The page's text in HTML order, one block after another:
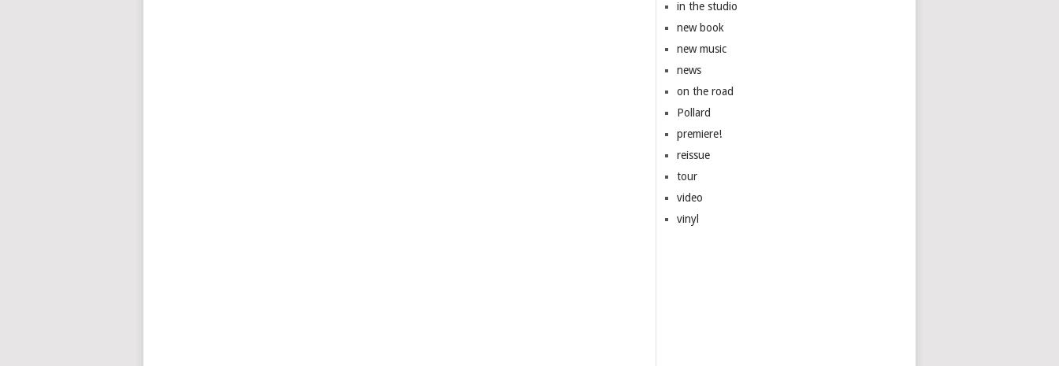
in the studio
new book
new music
news
on the road
Pollard
premiere!
reissue
tour
video
vinyl